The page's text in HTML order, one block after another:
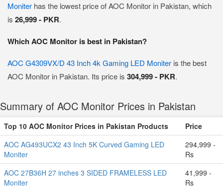
Moniter has the lowest price of AOC Monitor in Pakistan, which
is 26,999 - PKR.
Which AOC Monitor is best in Pakistan?
AOC G4309VX/D 43 Inch 4k Gaming LED Moniter is the best
AOC Monitor in Pakistan. Its price is 304,999 - PKR.
Summary of AOC Monitor Prices in Pakistan
Top 10 AOC Monitor Prices in Pakistan Products
Price
AOC AG493UCX2 43 Inch 5K Curved Gaming LED
Moniter
294,999 -
Rs
AOC 27B36H 27 inches 3 SIDED FRAMELESS LED
Moniter
41,999 -
Rs